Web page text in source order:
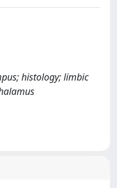
histology; limbic